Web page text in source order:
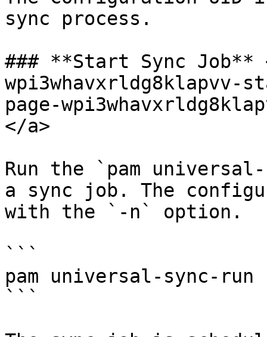
sync process.
### **Start Sync Job**
page-
</a>
Run the `pam
a sync job. The
with the `-n` option.
```
pam universal-sync-run -
```